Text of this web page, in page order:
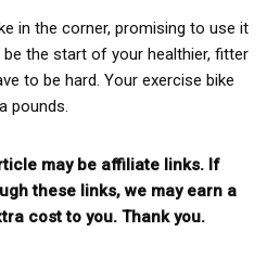
in the corner, promising to use it
the start of your healthier, fitter
to be hard. Your exercise bike
pounds.
may be affiliate links. If
these links, we may earn a
cost to you. Thank you.